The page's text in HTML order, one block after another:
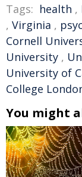
Tags: health ,
, Virginia ,
Cornell
University ,
University of
College
You might